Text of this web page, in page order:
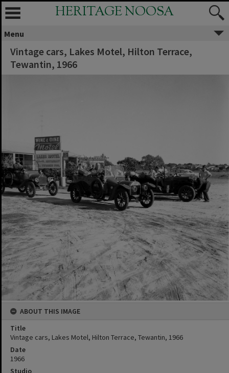
HERITAGE NOOSA
Menu
Vintage cars, Lakes Motel, Hilton Terrace,
Tewantin, 1966
ABOUT THIS IMAGE
Title
Vintage cars, Lakes Motel, Hilton Terrace, Tewantin, 1966
Date
1966
Studio